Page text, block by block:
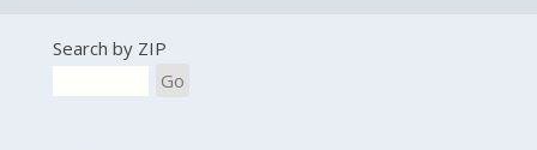
Search by ZIP
Go